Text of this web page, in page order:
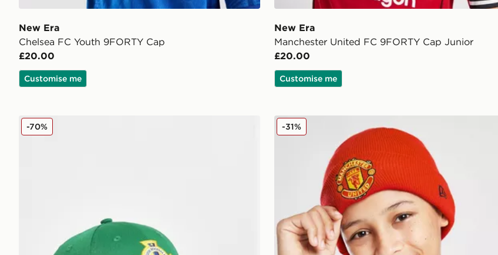
New Era
Chelsea FC Youth 9FORTY Cap
£20.00
Customise me
New Era
Manchester United FC 9FORTY Cap Junior
£20.00
Customise me
New Era Northern Ireland 9FORTY Cap Junior
-70% New Era Manchester United FC Beanie Hat Junior
-31%